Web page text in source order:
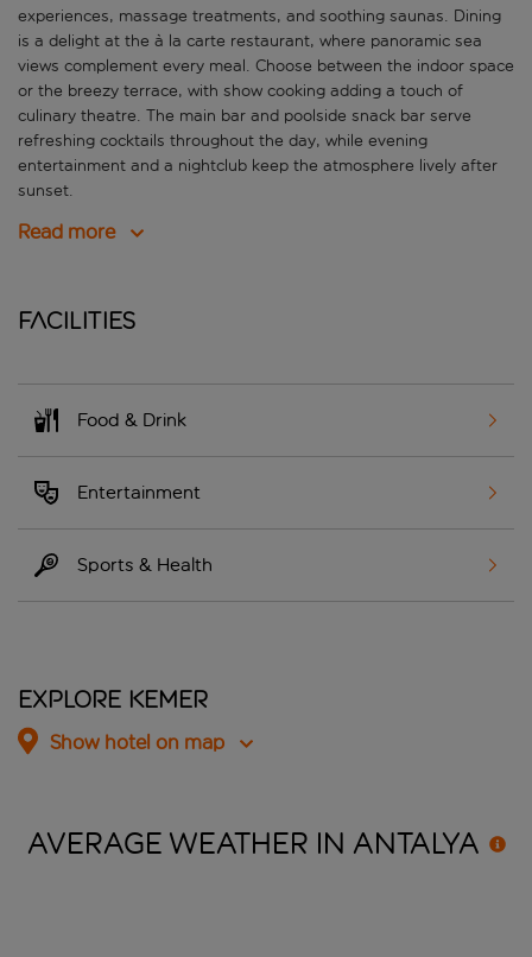
experiences, massage treatments, and soothing saunas. Dining
is a delight at the à la carte restaurant, where panoramic sea
views complement every meal. Choose between the indoor space
or the breezy terrace, with show cooking adding a touch of
culinary theatre. The main bar and poolside snack bar serve
refreshing cocktails throughout the day, while evening
entertainment and a nightclub keep the atmosphere lively after
sunset.
Read more
Facilities
Food & Drink
Entertainment
Sports & Health
Explore Kemer
Show hotel on map
AVERAGE WEATHER IN ANTALYA